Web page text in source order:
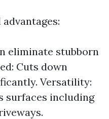
eliminate stubborn
Cuts down
Versatility:
surfaces including